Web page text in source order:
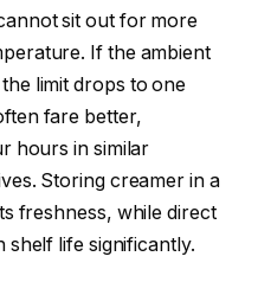
sit out for more
If the ambient
limit drops to one
fare better,
hours in similar
Storing creamer in a
freshness, while direct
life significantly.